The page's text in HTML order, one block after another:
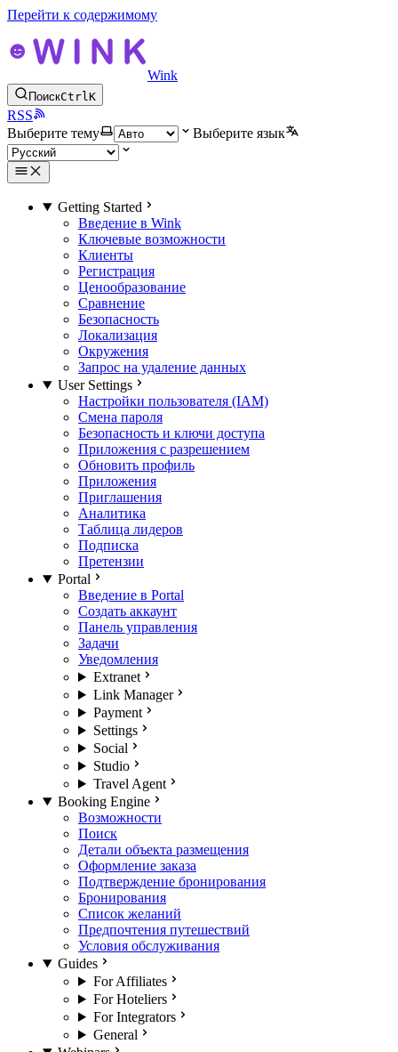
Перейти к содержимому
Wink
ПоискCtrlK
RSS
Выберите тему
Выберите язык
Getting Started
Введение в Wink
Ключевые возможности
Клиенты
Регистрация
Ценообразование
Сравнение
Безопасность
Локализация
Окружения
Запрос на удаление данных
User Settings
Настройки пользователя (IAM)
Смена пароля
Безопасность и ключи доступа
Приложения с разрешением
Обновить профиль
Приложения
Приглашения
Аналитика
Таблица лидеров
Подписка
Претензии
Portal
Введение в Portal
Создать аккаунт
Панель управления
Задачи
Уведомления
Extranet
Link Manager
Payment
Settings
Social
Studio
Travel Agent
Booking Engine
Возможности
Поиск
Детали объекта размещения
Оформление заказа
Подтверждение бронирования
Бронирования
Список желаний
Предпочтения путешествий
Условия обслуживания
Guides
For Affiliates
For Hoteliers
For Integrators
General